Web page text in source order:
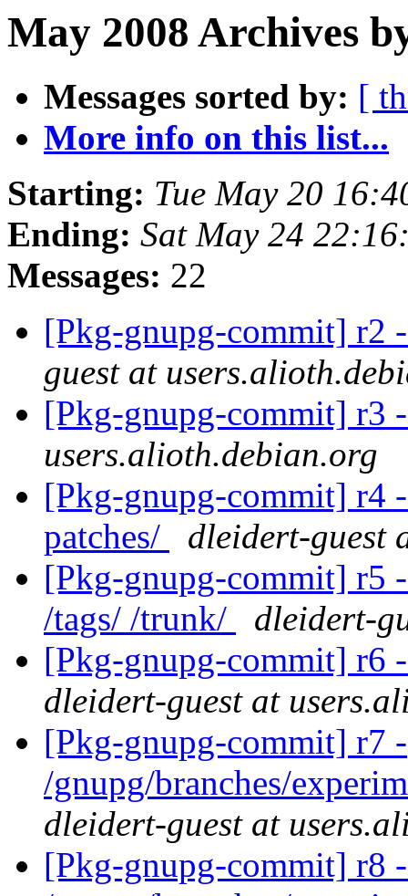
May 2008 Archives
Messages sorted by: [
More info on this list...
Starting: Tue May 20
Ending: Sat May 24
Messages: 22
[Pkg-gnupg-commit] r2
guest at
[Pkg-gnupg-commit] r3
users.alioth.debian.org
[Pkg-gnupg-commit] r4
patches/
dleidert-guest
[Pkg-gnupg-commit] r5
/tags/ /trunk/
dleidert-
[Pkg-gnupg-commit] r6
dleidert-guest at
[Pkg-gnupg-commit] r7 -
/gnupg/branches/
dleidert-guest at
[Pkg-gnupg-commit] r8